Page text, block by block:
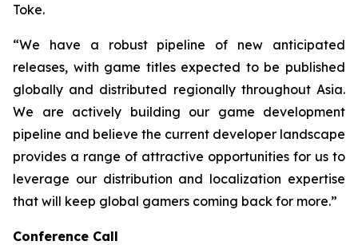
Toke.
“We have a robust pipeline of new anticipated
releases, with game titles expected to be published
globally and distributed regionally throughout Asia.
We are actively building our game development
pipeline and believe the current developer landscape
provides a range of attractive opportunities for us to
leverage our distribution and localization expertise
that will keep global gamers coming back for more.”
Conference Call